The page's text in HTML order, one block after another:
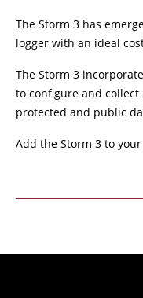
The Storm 3 has
logger with an ideal
The Storm 3
to configure and
protected and public
Add the Storm 3 to